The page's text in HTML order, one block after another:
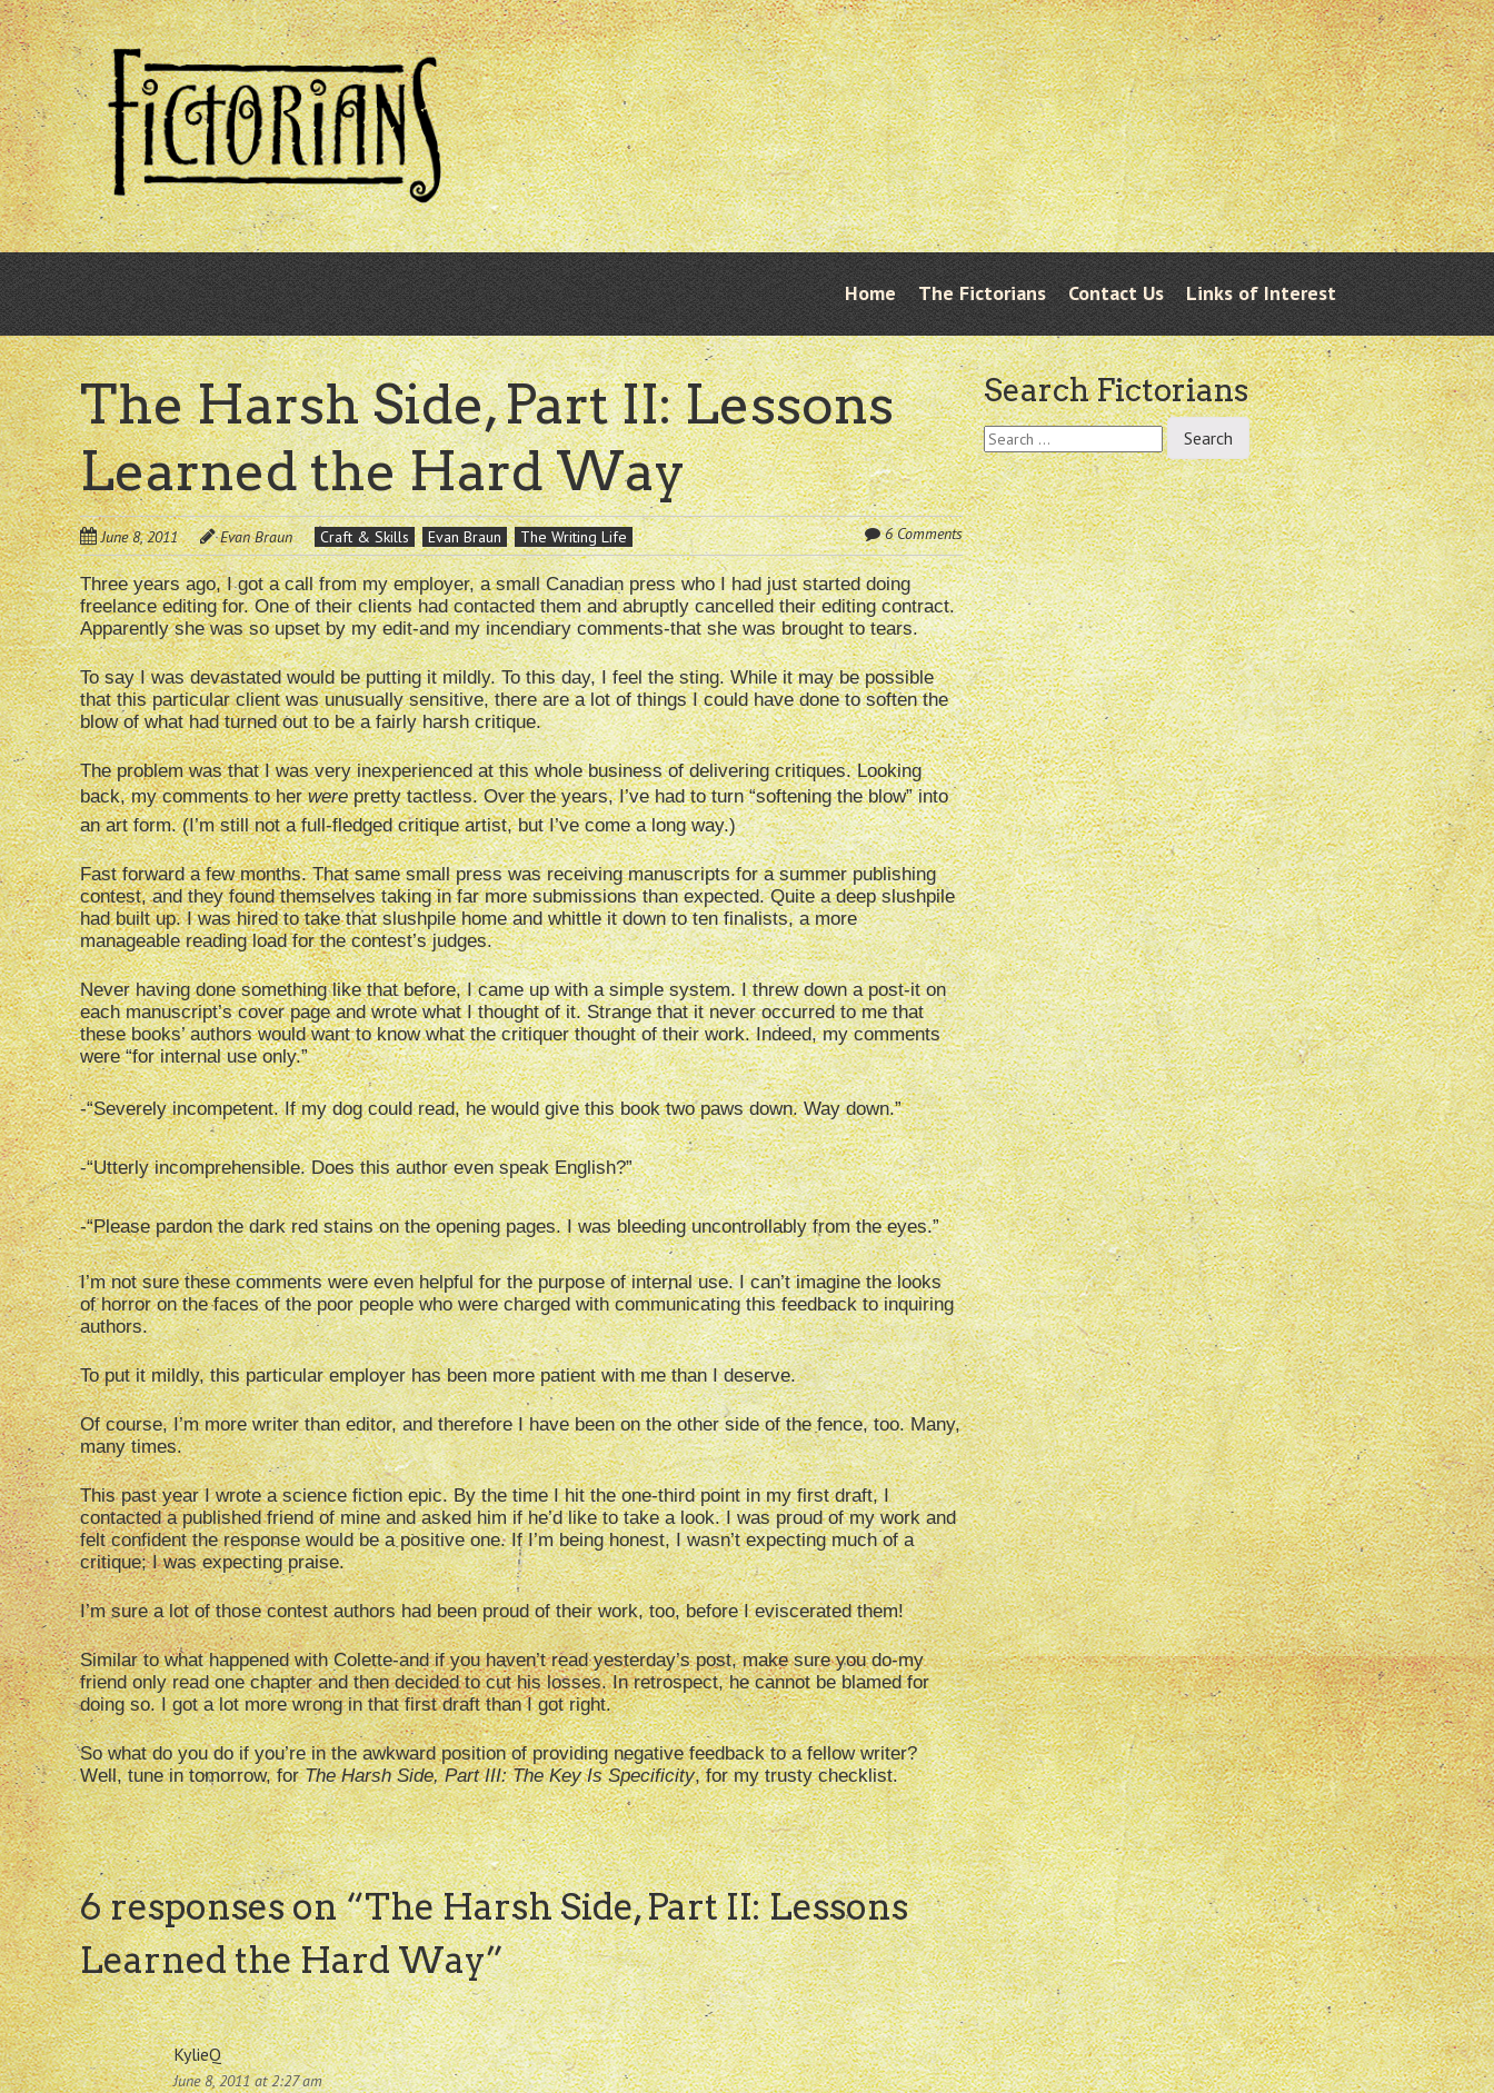
Skip
to
main
content
Menu
Skip
to
content
Home The Fictorians Contact Us Links of Interest
The Harsh Side, Part II: Lessons
Learned the Hard Way
June 8, 2011 Evan Braun Craft & Skills Evan Braun The Writing Life 6 Comments
Three years ago, I got a call from my employer, a small Canadian press who I had just started doing
freelance editing for. One of their clients had contacted them and abruptly cancelled their editing contract.
Apparently she was so upset by my edit-and my incendiary comments-that she was brought to tears.
To say I was devastated would be putting it mildly. To this day, I feel the sting. While it may be possible
that this particular client was unusually sensitive, there are a lot of things I could have done to soften the
blow of what had turned out to be a fairly harsh critique.
The problem was that I was very inexperienced at this whole business of delivering critiques. Looking
back, my comments to herwerepretty tactless. Over the years, I’ve had to turn “softening the blow” into
an art form. (I’m still not a full-fledged critique artist, but I’ve come a long way.)
Fast forward a few months. That same small press was receiving manuscripts for a summer publishing
contest, and they found themselves taking in far more submissions than expected. Quite a deep slushpile
had built up. I was hired to take that slushpile home and whittle it down to ten finalists, a more
manageable reading load for the contest’s judges.
Never having done something like that before, I came up with a simple system. I threw down a post-it on
each manuscript’s cover page and wrote what I thought of it. Strange that it never occurred to me that
these books’ authors would want to know what the critiquer thought of their work. Indeed, my comments
were “for internal use only.”
-“Severely incompetent. If my dog could read, he would give this book two paws down. Way down.”
-“Utterly incomprehensible. Does this author even speak English?”
-“Please pardon the dark red stains on the opening pages. I was bleeding uncontrollably from the eyes.”
I’m not sure these comments were even helpful for the purpose of internal use. I can’t imagine the looks
of horror on the faces of the poor people who were charged with communicating this feedback to inquiring
authors.
To put it mildly, this particular employer has been more patient with me than I deserve.
Of course, I’m more writer than editor, and therefore I have been on the other side of the fence, too. Many,
many times.
This past year I wrote a science fiction epic. By the time I hit the one-third point in my first draft, I
contacted a published friend of mine and asked him if he’d like to take a look. I was proud of my work and
felt confident the response would be a positive one. If I’m being honest, I wasn’t expecting much of a
critique; I was expecting praise.
I’m sure a lot of those contest authors had been proud of their work, too, before I eviscerated them!
Similar to what happened with Colette-and if you haven’t read yesterday’s post, make sure you do-my
friend only read one chapter and then decided to cut his losses. In retrospect, he cannot be blamed for
doing so. I got a lot more wrong in that first draft than I got right.
So what do you do if you’re in the awkward position of providing negative feedback to a fellow writer?
Well, tune in tomorrow, forThe Harsh Side, Part III: The Key Is Specificity, for my trusty checklist.
6 responses on “The Harsh Side, Part II: Lessons
Learned the Hard Way”
KylieQ
June 8, 2011 at 2:27 am
Search Fictorians
Search
for: